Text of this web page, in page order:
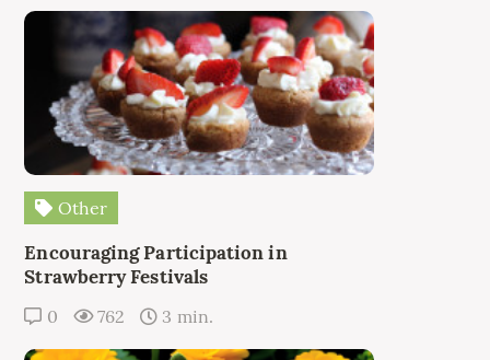
Other
Encouraging Participation in
Strawberry Festivals
0 762 3 min.